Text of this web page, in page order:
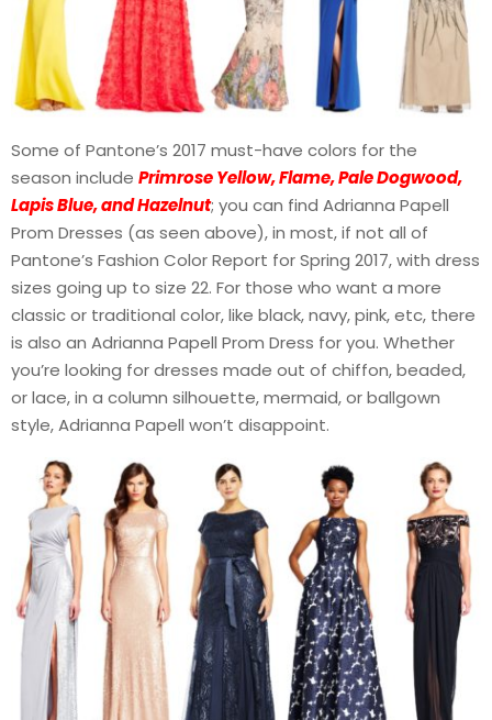
Some of Pantone’s 2017 must-have colors for the
season include Primrose Yellow, Flame, Pale Dogwood,
Lapis Blue, and Hazelnut; you can find Adrianna Papell
Prom Dresses (as seen above), in most, if not all of
Pantone’s Fashion Color Report for Spring 2017, with dress
sizes going up to size 22. For those who want a more
classic or traditional color, like black, navy, pink, etc, there
is also an Adrianna Papell Prom Dress for you. Whether
you’re looking for dresses made out of chiffon, beaded,
or lace, in a column silhouette, mermaid, or ballgown
style, Adrianna Papell won’t disappoint.